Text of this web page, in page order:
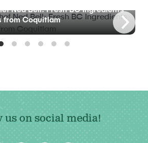
Ned Bell: Fresh BC Ingredients
from Coquitlam
us on social media!